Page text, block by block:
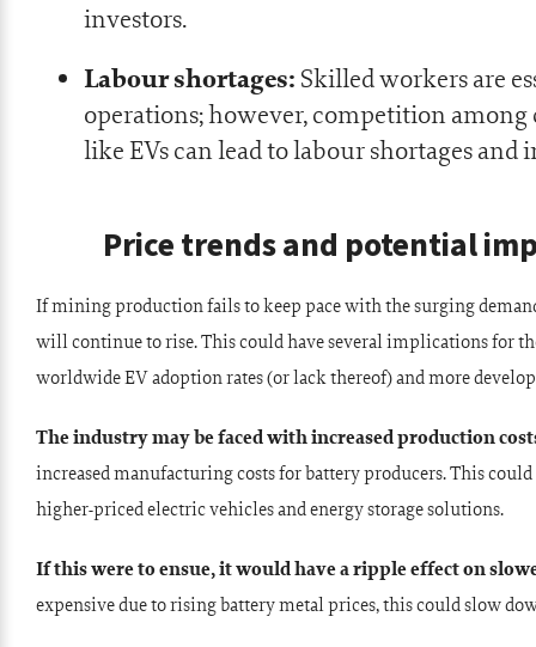
investors.
Labour shortages: Skilled workers are
operations; however, competition
like EVs can lead to labour shortages and
Price trends and potential
If mining production fails to keep pace with the surging
will continue to rise. This could have several implications for
worldwide EV adoption rates (or lack thereof) and more
The industry may be faced with increased production
increased manufacturing costs for battery producers. This
higher-priced electric vehicles and energy storage solutions.
If this were to ensue, it would have a ripple effect on
expensive due to rising battery metal prices, this could slow